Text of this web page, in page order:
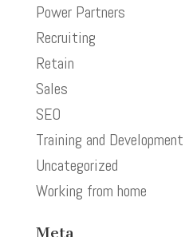
Power Partners
Recruiting
Retain
Sales
SEO
Training and Development
Uncategorized
Working from home
Meta